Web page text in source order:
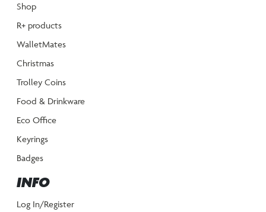
Shop
R+ products
WalletMates
Christmas
Trolley Coins
Food & Drinkware
Eco Office
Keyrings
Badges
INFO
Log In/Register